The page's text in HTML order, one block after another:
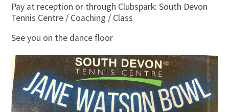
Pay at reception or through Clubspark: South Devon
Tennis Centre / Coaching / Class
See you on the dance floor